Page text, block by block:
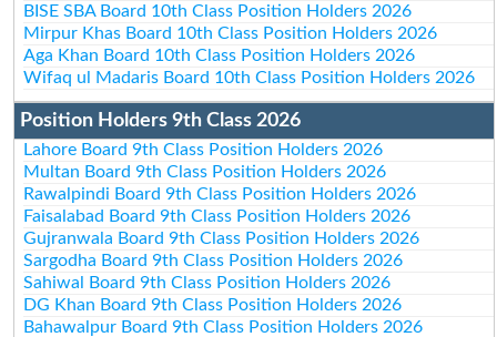
BISE SBA Board 10th Class Position Holders 2026
Mirpur Khas Board 10th Class Position Holders 2026
Aga Khan Board 10th Class Position Holders 2026
Wifaq ul Madaris Board 10th Class Position Holders 2026
Position Holders 9th Class 2026
Lahore Board 9th Class Position Holders 2026
Multan Board 9th Class Position Holders 2026
Rawalpindi Board 9th Class Position Holders 2026
Faisalabad Board 9th Class Position Holders 2026
Gujranwala Board 9th Class Position Holders 2026
Sargodha Board 9th Class Position Holders 2026
Sahiwal Board 9th Class Position Holders 2026
DG Khan Board 9th Class Position Holders 2026
Bahawalpur Board 9th Class Position Holders 2026